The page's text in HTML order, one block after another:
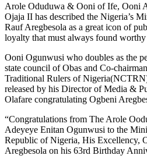
Arole Oduduwa & Ooni of Ife, Ooni
Ojaja II has described the Nigeria’s
Rauf Aregbesola as a great icon of
loyalty that must always found
Ooni Ogunwusi who doubles as the
state council of Obas and Co-
Traditional Rulers of
released by his Director of Media &
Olafare congratulating Ogbeni
“Congratulations from The Arole
Adeyeye Enitan Ogunwusi to the
Republic of Nigeria, His Excellency,
Aregbesola on his 63rd Birthday